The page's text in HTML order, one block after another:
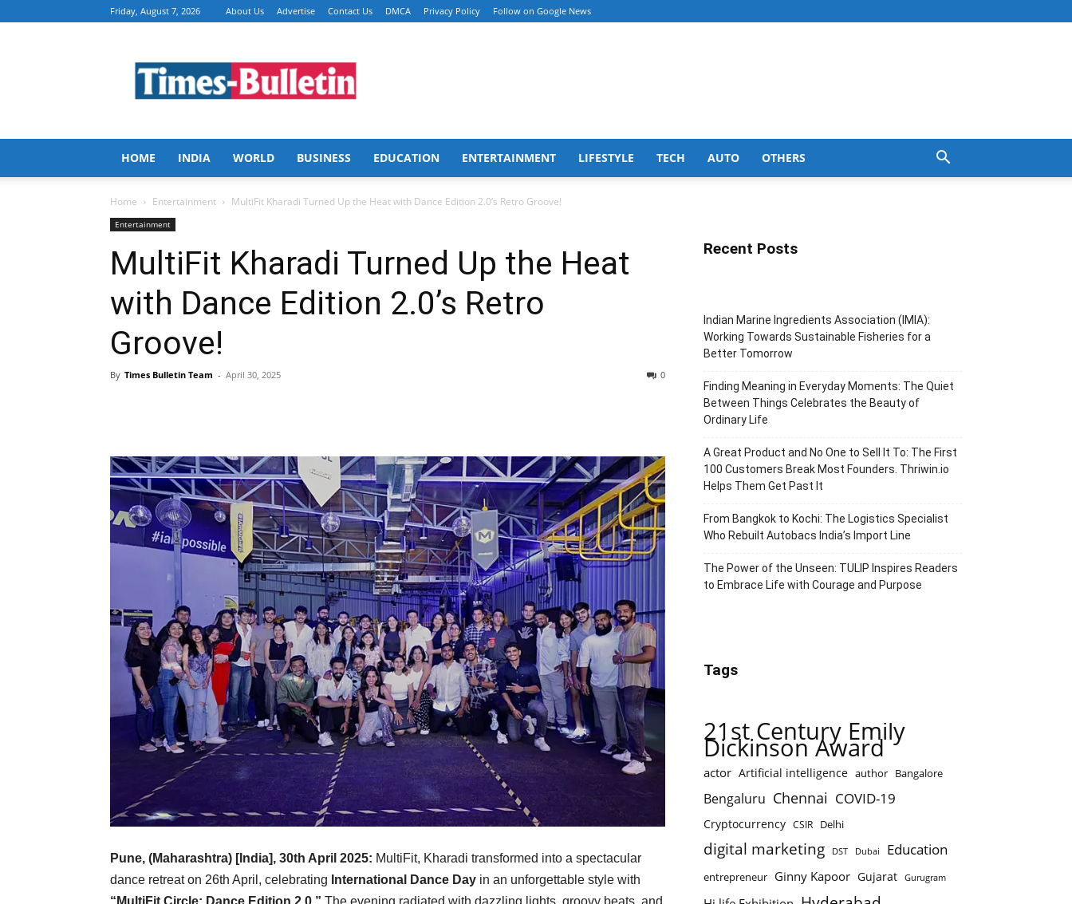
Friday, August 7, 2026 About Us Advertise Contact Us DMCA Privacy Policy Follow on Google News
Bulletin
HOME INDIA WORLD BUSINESS EDUCATION ENTERTAINMENT LIFESTYLE TECH AUTO OTHERS
Home Entertainment MultiFit Kharadi Turned Up the Heat with Dance Edition 2.0’s Retro Groove!
Entertainment
MultiFit Kharadi Turned Up the Heat
with Dance Edition 2.0’s Retro
Groove!
By Times Bulletin Team - April 30, 2025 0
Pune, (Maharashtra) [India], 30th April 2025: MultiFit, Kharadi transformed into a spectacular
dance retreat on 26th April, celebrating International Dance Day in an unforgettable style with
“MultiFit Circle: Dance Edition 2.0.” The evening radiated with dazzling lights, groovy beats, and
Recent Posts
Indian Marine Ingredients Association (IMIA):
Working Towards Sustainable Fisheries for a
Better Tomorrow
Finding Meaning in Everyday Moments: The Quiet
Between Things Celebrates the Beauty of
Ordinary Life
A Great Product and No One to Sell It To: The First
100 Customers Break Most Founders. Thriwin.io
Helps Them Get Past It
From Bangkok to Kochi: The Logistics Specialist
Who Rebuilt Autobacs India’s Import Line
The Power of the Unseen: TULIP Inspires Readers
to Embrace Life with Courage and Purpose
Tags
21st Century Emily
Dickinson Award
actor Artificial intelligence author Bangalore
Bengaluru Chennai COVID-19
Cryptocurrency CSIR Delhi
digital marketing DST Dubai Education
entrepreneur Ginny Kapoor Gujarat Gurugram